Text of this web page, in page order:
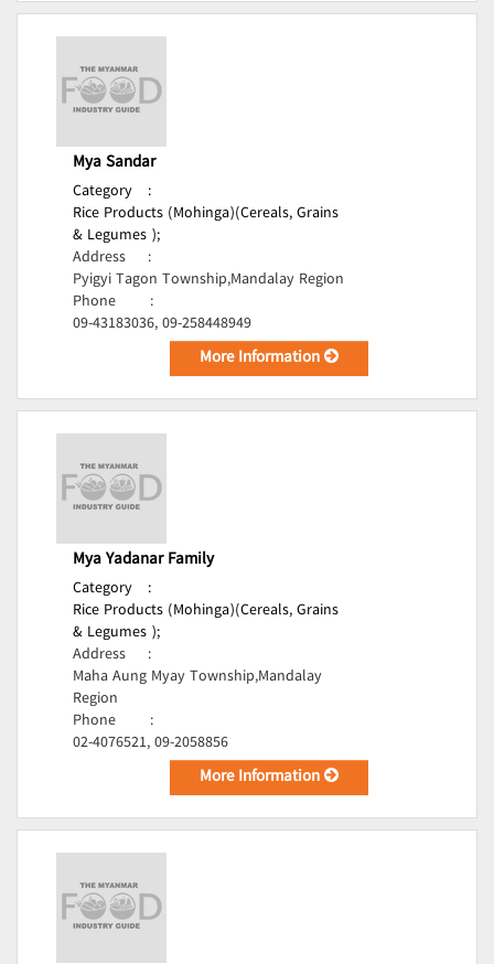
Mya Sandar
Category
:
Rice Products (Mohinga)(Cereals, Grains
& Legumes );
Address
:
Pyigyi Tagon Township,Mandalay Region
Phone
:
09-43183036, 09-258448949
More Information
Mya Yadanar Family
Category
:
Rice Products (Mohinga)(Cereals, Grains
& Legumes );
Address
:
Maha Aung Myay Township,Mandalay
Region
Phone
:
02-4076521, 09-2058856
More Information